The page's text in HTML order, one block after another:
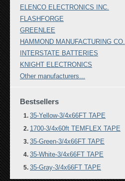
ELENCO ELECTRONICS INC.
FLASHFORGE
GREENLEE
HAMMOND MANUFACTURING CO.
INTERSTATE BATTERIES
KNIGHT ELECTRONICS
Other manufacturers...
Bestsellers
35-Yellow-3/4x66FT TAPE
1700-3/4x60ft TEMFLEX TAPE
35-Green-3/4x66FT TAPE
35-White-3/4x66FT TAPE
35-Gray-3/4x66FT TAPE